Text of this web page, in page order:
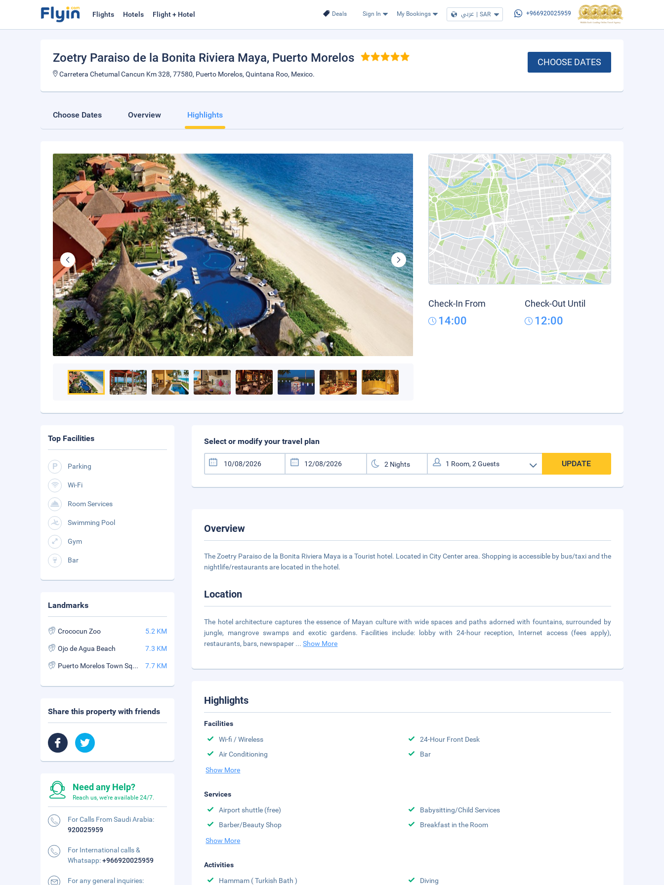
Deals Sign In My Bookings عربي | SAR +966920025959
Flights Hotels Flight + Hotel
Zoetry Paraiso de la Bonita Riviera Maya, Puerto Morelos
Carretera Chetumal Cancun Km 328, 77580, Puerto Morelos, Quintana Roo, Mexico.
CHOOSE DATES
Choose Dates Overview Highlights
Check-In From
14:00
Check-Out Until
12:00
Select or modify your travel plan
UPDATE
Overview
The Zoetry Paraiso de la Bonita Riviera Maya is a Tourist hotel. Located in City Center area. Shopping is accessible by bus/taxi and the
nightlife/restaurants are located in the hotel.
Location
The hotel architecture captures the essence of Mayan culture with wide spaces and paths adorned with fountains, surrounded by
jungle, mangrove swamps and exotic gardens. Facilities include: lobby with 24-hour reception, Internet access (fees apply),
restaurants, bars, newspaper ...Show More
Highlights
Facilities
Wi-fi / Wireless
24-Hour Front Desk
Air Conditioning
Bar
Show More
Services
Airport shuttle (free)
Babysitting/Child Services
Barber/Beauty Shop
Breakfast in the Room
Show More
Activities
Hammam ( Turkish Bath )
Diving
Top Facilities
Parking
Wi-Fi
Room Services
Swimming Pool
Gym
Bar
Landmarks
Crococun Zoo 5.2 KM
Ojo de Agua Beach 7.3 KM
Puerto Morelos Town Square 7.7 KM
Share this property with friends
Need any Help?
Reach us, we're available 24/7.
For Calls From Saudi Arabia:
920025959
For International calls &
Whatsapp:+966920025959
For any general inquiries: